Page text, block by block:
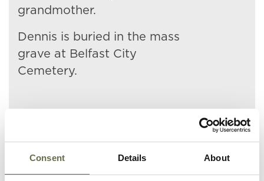
Consent Details About
grandmother.
Dennis is buried in the mass
grave at Belfast City
Cemetery.
Related People